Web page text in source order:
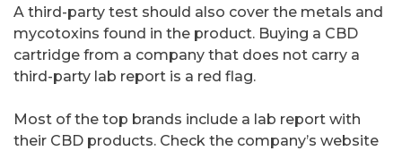
A third-party test should also cover the metals and
mycotoxins found in the product. Buying a CBD
cartridge from a company that does not carry a
third-party lab report is a red flag.
Most of the top brands include a lab report with
their CBD products. Check the company’s website